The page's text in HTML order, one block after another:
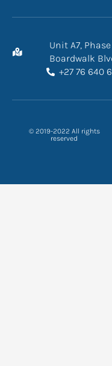
Unit A7,
Boardwalk
+27 76 640
© 2019-2022 All rights
reserved